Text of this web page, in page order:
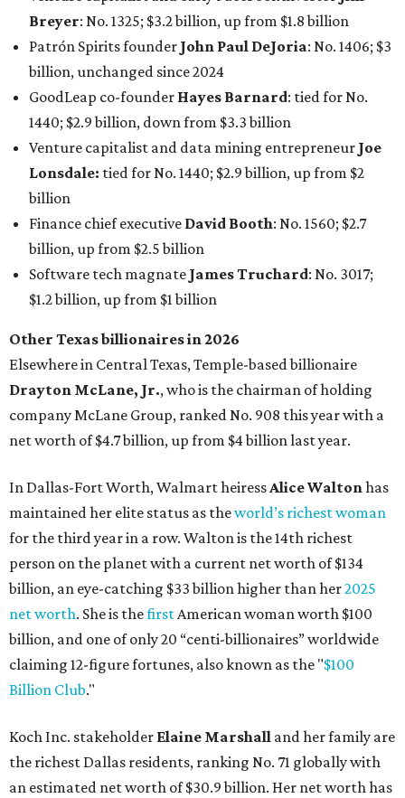
Breyer: No. 1325; $3.2 billion, up from $1.8 billion
Patrón Spirits founder John Paul DeJoria: No. 1406; $3
billion, unchanged since 2024
GoodLeap co-founder Hayes Barnard: tied for No.
1440; $2.9 billion, down from $3.3 billion
Venture capitalist and data mining entrepreneur Joe
Lonsdale: tied for No. 1440; $2.9 billion, up from $2
billion
Finance chief executive David Booth: No. 1560; $2.7
billion, up from $2.5 billion
Software tech magnate James Truchard: No. 3017;
$1.2 billion, up from $1 billion
Other Texas billionaires in 2026
Elsewhere in Central Texas, Temple-based billionaire
Drayton McLane, Jr., who is the chairman of holding
company McLane Group, ranked No. 908 this year with a
net worth of $4.7 billion, up from $4 billion last year.
In Dallas-Fort Worth, Walmart heiressAlice Waltonhas
maintained her elite status as theworld’s richest woman
for the third year in a row. Walton is the 14th richest
person on the planet with a current net worth of $134
billion, an eye-catching $33 billion higher than her2025
net worth. She is thefirstAmerican woman worth $100
billion, and one of only 20 “centi-billionaires” worldwide
claiming 12-figure fortunes, also known as the "$100
Billion Club."
Koch Inc. stakeholder Elaine Marshall and her family are
the richest Dallas residents, ranking No. 71 globally with
an estimated net worth of $30.9 billion. Her net worth has